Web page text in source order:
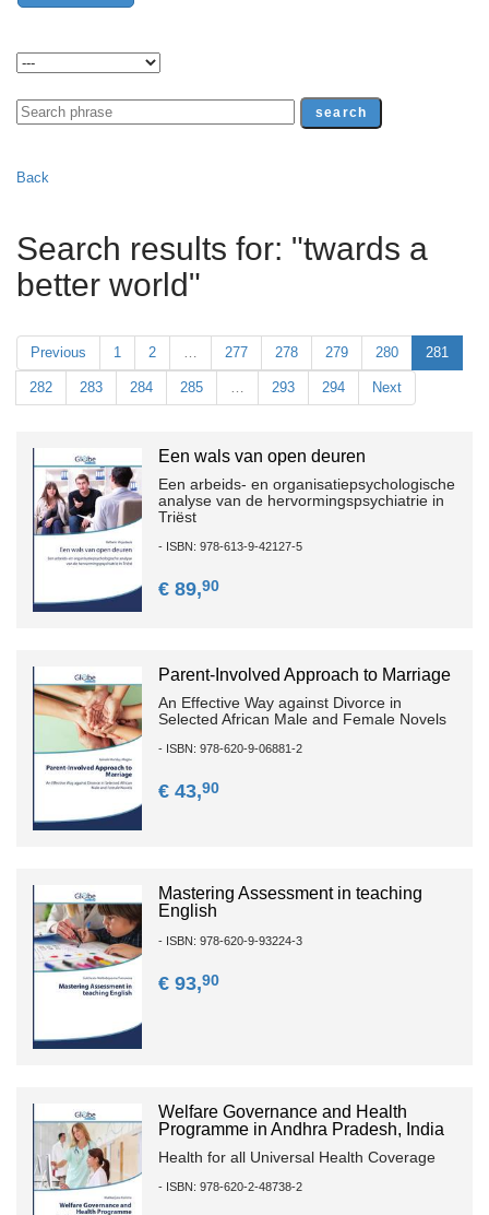
Back
Search results for: "twards a
better world"
Previous 1 2 277 278 279 280 281
282 283 284 285 293 294 Next
Een wals van open deuren
Een arbeids- en organisatiepsychologische
analyse van de hervormingspsychiatrie in
Triëst
- ISBN: 978-613-9-42127-5
€ 89,90
Parent-Involved Approach to Marriage
An Effective Way against Divorce in
Selected African Male and Female Novels
- ISBN: 978-620-9-06881-2
€ 43,90
Mastering Assessment in teaching
English
- ISBN: 978-620-9-93224-3
€ 93,90
Welfare Governance and Health
Programme in Andhra Pradesh, India
Health for all Universal Health Coverage
- ISBN: 978-620-2-48738-2